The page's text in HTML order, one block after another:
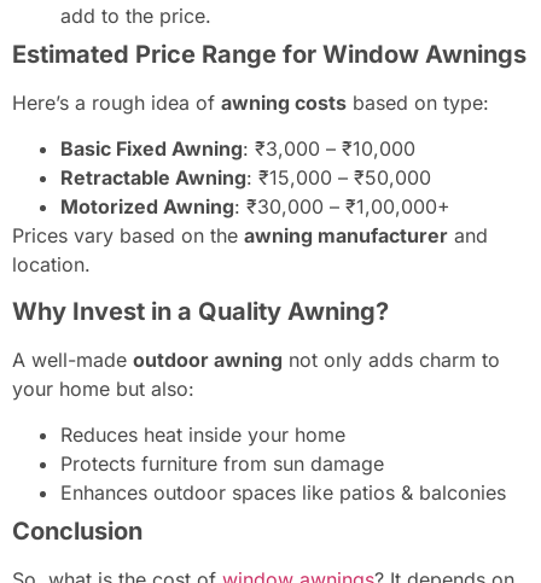
add to the price.
Estimated Price Range for Window Awnings
Here’s a rough idea of awning costs based on type:
Basic Fixed Awning: ₹3,000 – ₹10,000
Retractable Awning: ₹15,000 – ₹50,000
Motorized Awning: ₹30,000 – ₹1,00,000+
Prices vary based on the awning manufacturer and
location.
Why Invest in a Quality Awning?
A well-made outdoor awning not only adds charm to
your home but also:
Reduces heat inside your home
Protects furniture from sun damage
Enhances outdoor spaces like patios & balconies
Conclusion